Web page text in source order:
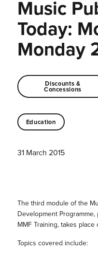
Music
Today:
Monday
Discounts &
Concessions
Education
31 March 2015
The third module of the
Development
MMF Training, takes
Topics covered include: